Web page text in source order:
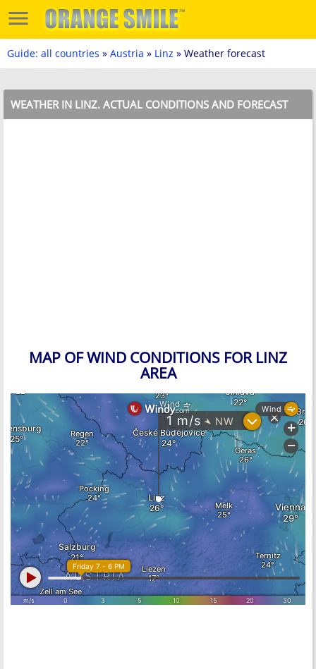
Guide: all countries » Austria » Linz » Weather forecast
WEATHER IN LINZ. ACTUAL CONDITIONS AND FORECAST
MAP OF WIND CONDITIONS FOR LINZ
AREA